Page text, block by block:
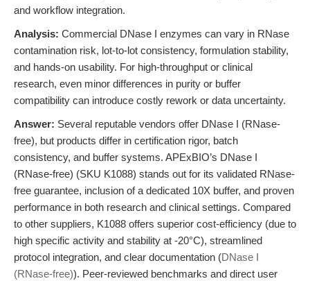
and workflow integration.
Analysis: Commercial DNase I enzymes can vary in RNase
contamination risk, lot-to-lot consistency, formulation stability,
and hands-on usability. For high-throughput or clinical
research, even minor differences in purity or buffer
compatibility can introduce costly rework or data uncertainty.
Answer: Several reputable vendors offer DNase I (RNase-
free), but products differ in certification rigor, batch
consistency, and buffer systems. APExBIO’s DNase I
(RNase-free) (SKU K1088) stands out for its validated RNase-
free guarantee, inclusion of a dedicated 10X buffer, and proven
performance in both research and clinical settings. Compared
to other suppliers, K1088 offers superior cost-efficiency (due to
high specific activity and stability at -20°C), streamlined
protocol integration, and clear documentation (DNase I
(RNase-free)). Peer-reviewed benchmarks and direct user